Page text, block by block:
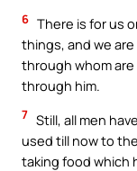
6 There is for us
things, and we
through whom
through him.
7 Still, all men
used till now to
taking food which